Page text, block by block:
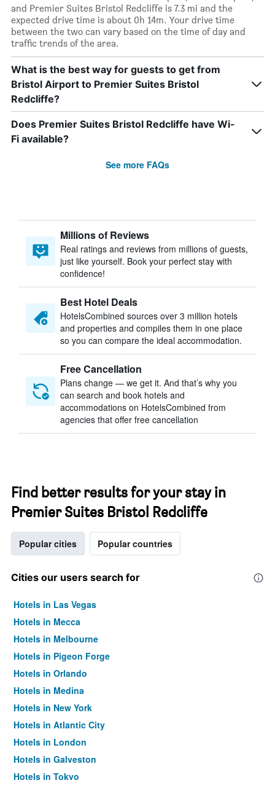
and Premier Suites Bristol Redcliffe is 7.3 mi and the
expected drive time is about 0h 14m. Your drive time
between the two can vary based on the time of day and
traffic trends of the area.
What is the best way for guests to get from
Bristol Airport to Premier Suites Bristol
Redcliffe?
Does Premier Suites Bristol Redcliffe have Wi-
Fi available?
See more FAQs
Millions of Reviews
Real ratings and reviews from millions of guests,
just like yourself. Book your perfect stay with
confidence!
Best Hotel Deals
HotelsCombined sources over 3 million hotels
and properties and compiles them in one place
so you can compare the ideal accommodation.
Free Cancellation
Plans change — we get it. And that’s why you
can search and book hotels and
accommodations on HotelsCombined from
agencies that offer free cancellation
Find better results for your stay in
Premier Suites Bristol Redcliffe
Popular cities Popular countries
Cities our users search for
Hotels in Las Vegas
Hotels in Mecca
Hotels in Melbourne
Hotels in Pigeon Forge
Hotels in Orlando
Hotels in Medina
Hotels in New York
Hotels in Atlantic City
Hotels in London
Hotels in Galveston
Hotels in Tokyo